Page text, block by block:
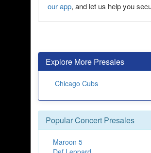
our app, and let us help you
Explore More Presales
Chicago Cubs
Popular Concert Presales
Maroon 5